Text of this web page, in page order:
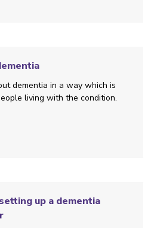
dementia in a way which is
living with the condition.
up a dementia